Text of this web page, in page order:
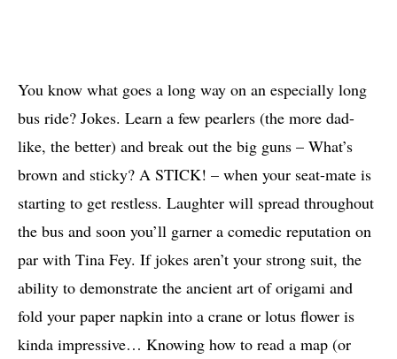
You know what goes a long way on an especially long
bus ride? Jokes. Learn a few pearlers (the more dad-
like, the better) and break out the big guns – What’s
brown and sticky? A STICK! – when your seat-mate is
starting to get restless. Laughter will spread throughout
the bus and soon you’ll garner a comedic reputation on
par with Tina Fey. If jokes aren’t your strong suit, the
ability to demonstrate the ancient art of origami and
fold your paper napkin into a crane or lotus flower is
kinda impressive… Knowing how to read a map (or